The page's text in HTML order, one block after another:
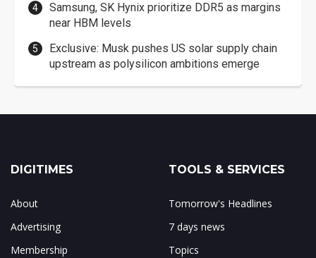
Samsung, SK Hynix prioritize DDR5 as margins
near HBM levels
Exclusive: Musk pushes US solar supply chain
upstream as polysilicon ambitions emerge
DIGITIMES
About
Advertising
Membership
TOOLS & SERVICES
Tomorrow's Headlines
7 days news
Topics